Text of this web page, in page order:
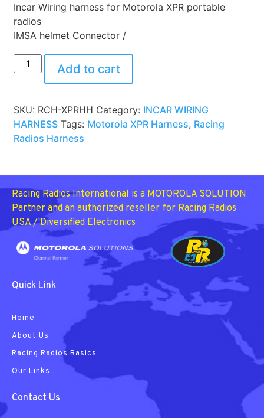
Incar Wiring harness for Motorola XPR portable
radios
IMSA helmet Connector /
Add to cart
SKU: RCH-XPRHH Category: INCAR WIRING
HARNESS Tags: Motorola XPR Harness, Racing
Radios Harness
Racing Radios International is a MOTOROLA SOLUTION
Partner and an authorized reseller for Racing Radios
USA / Diversified Electronics
Quick Link
Home
About Us
Racing Radios Basics
Our Links
Contact Us